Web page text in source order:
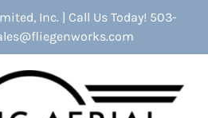
Inc. | Call Us Today! 503-